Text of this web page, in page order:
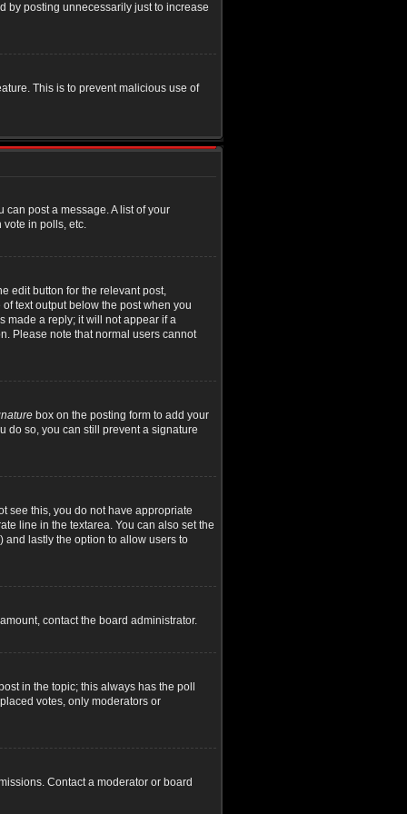
by posting unnecessarily just to increase
This is to prevent malicious use of
post a message. A list of your
vote in polls, etc.
edit button for the relevant post,
text output below the post when you
made a reply; it will not appear if a
Please note that normal users cannot
box on the posting form to add your
do so, you can still prevent a signature
see this, you do not have appropriate
line in the textarea. You can also set the
and lastly the option to allow users to
contact the board administrator.
in the topic; this always has the poll
votes, only moderators or
Contact a moderator or board